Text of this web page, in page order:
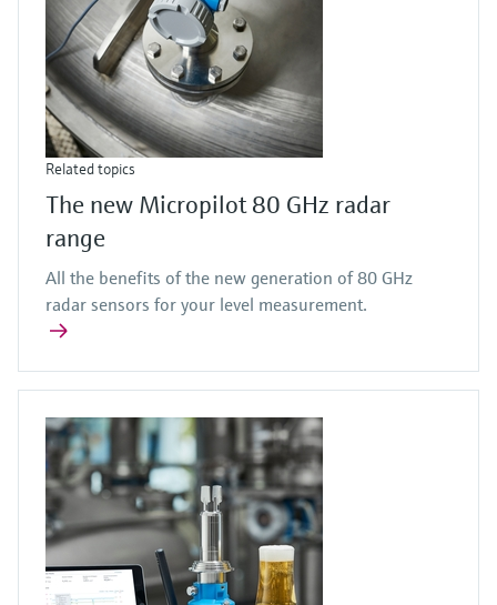
Related topics
The new Micropilot 80 GHz radar
range
All the benefits of the new generation of 80 GHz
radar sensors for your level measurement.